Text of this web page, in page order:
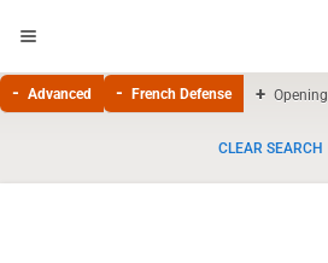
Advanced French Defense Opening
CLEAR SEARCH